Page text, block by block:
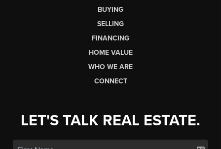
BUYING
SELLING
FINANCING
HOME VALUE
WHO WE ARE
CONNECT
LET'S TALK REAL ESTATE.